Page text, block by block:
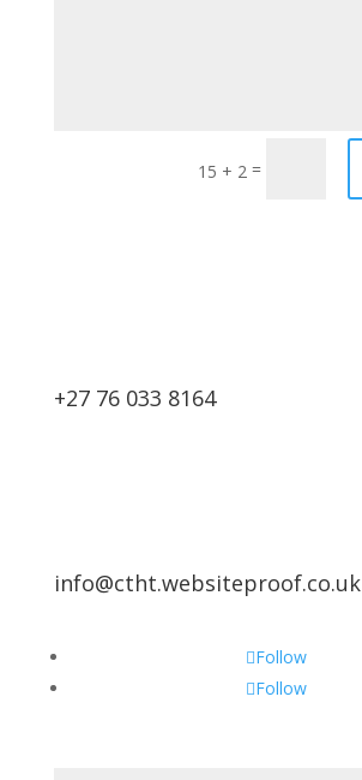
15 + 2 =
+27 76 033 8164
info@ctht.websiteproof.co.uk
Follow
Follow